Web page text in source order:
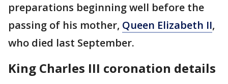
preparations beginning well before the
passing of his mother, Queen Elizabeth II,
who died last September.
King Charles III coronation details